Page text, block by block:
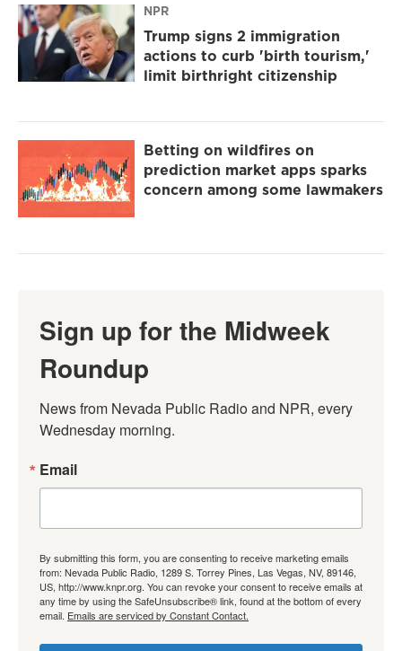
NPR
Trump signs 2 immigration
actions to curb 'birth tourism,'
limit birthright citizenship
Betting on wildfires on
prediction market apps sparks
concern among some lawmakers
Sign up for the Midweek
Roundup
News from Nevada Public Radio and NPR, every
Wednesday morning.
Email
By submitting this form, you are consenting to receive marketing emails
from: Nevada Public Radio, 1289 S. Torrey Pines, Las Vegas, NV, 89146,
US, http://www.knpr.org. You can revoke your consent to receive emails at
any time by using the SafeUnsubscribe® link, found at the bottom of every
email. Emails are serviced by Constant Contact.